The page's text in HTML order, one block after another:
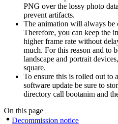
PNG over the lossy photo
prevent artifacts.
The animation will always be
Therefore, you can keep the
higher frame rate without
much. For this reason and to
landscape and portrait
square.
To ensure this is rolled out to
software update be sure to
directory call bootanim and
On this page
Decommission notice